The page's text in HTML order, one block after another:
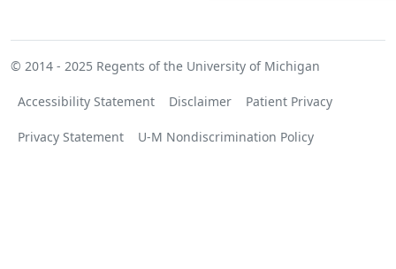
© 2014 - 2025 Regents of the University of Michigan
Accessibility Statement Disclaimer Patient Privacy
Privacy Statement U-M Nondiscrimination Policy